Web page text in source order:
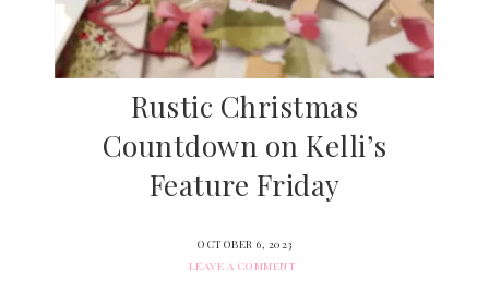
Rustic Christmas
Countdown on Kelli’s
Feature Friday
OCTOBER 6, 2023
LEAVE A COMMENT